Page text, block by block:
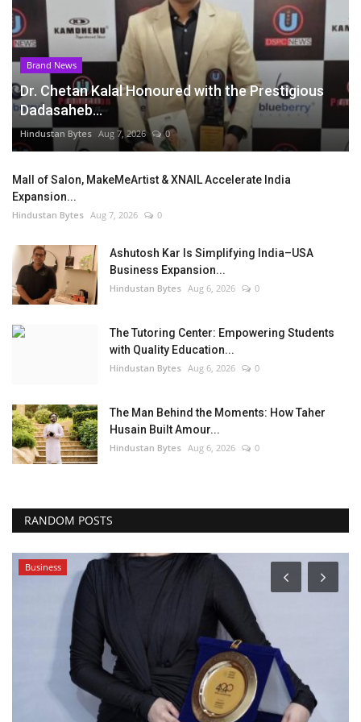
Brand News
Dr. Chetan Kalal Honoured with the Prestigious
Dadasaheb...
Hindustan Bytes Aug 7, 2026 0
Mall of Salon, MakeMeArtist & XNAIL Accelerate India
Expansion...
Hindustan Bytes Aug 7, 2026 0
Ashutosh Kar Is Simplifying India–USA
Business Expansion...
Hindustan Bytes Aug 6, 2026 0
The Tutoring Center: Empowering Students
with Quality Education...
Hindustan Bytes Aug 6, 2026 0
The Man Behind the Moments: How Taher
Husain Built Amour...
Hindustan Bytes Aug 6, 2026 0
RANDOM POSTS
Business